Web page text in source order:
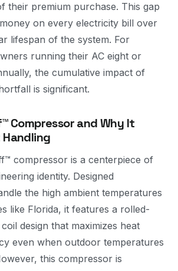
their premium purchase. This gap
on every electricity bill over
lifespan of the system. For
running their AC eight or
the cumulative impact of
is significant.
Compressor and Why It
compressor is a centerpiece of
identity. Designed
the high ambient temperatures
like Florida, it features a rolled-
design that maximizes heat
even when outdoor temperatures
this compressor is